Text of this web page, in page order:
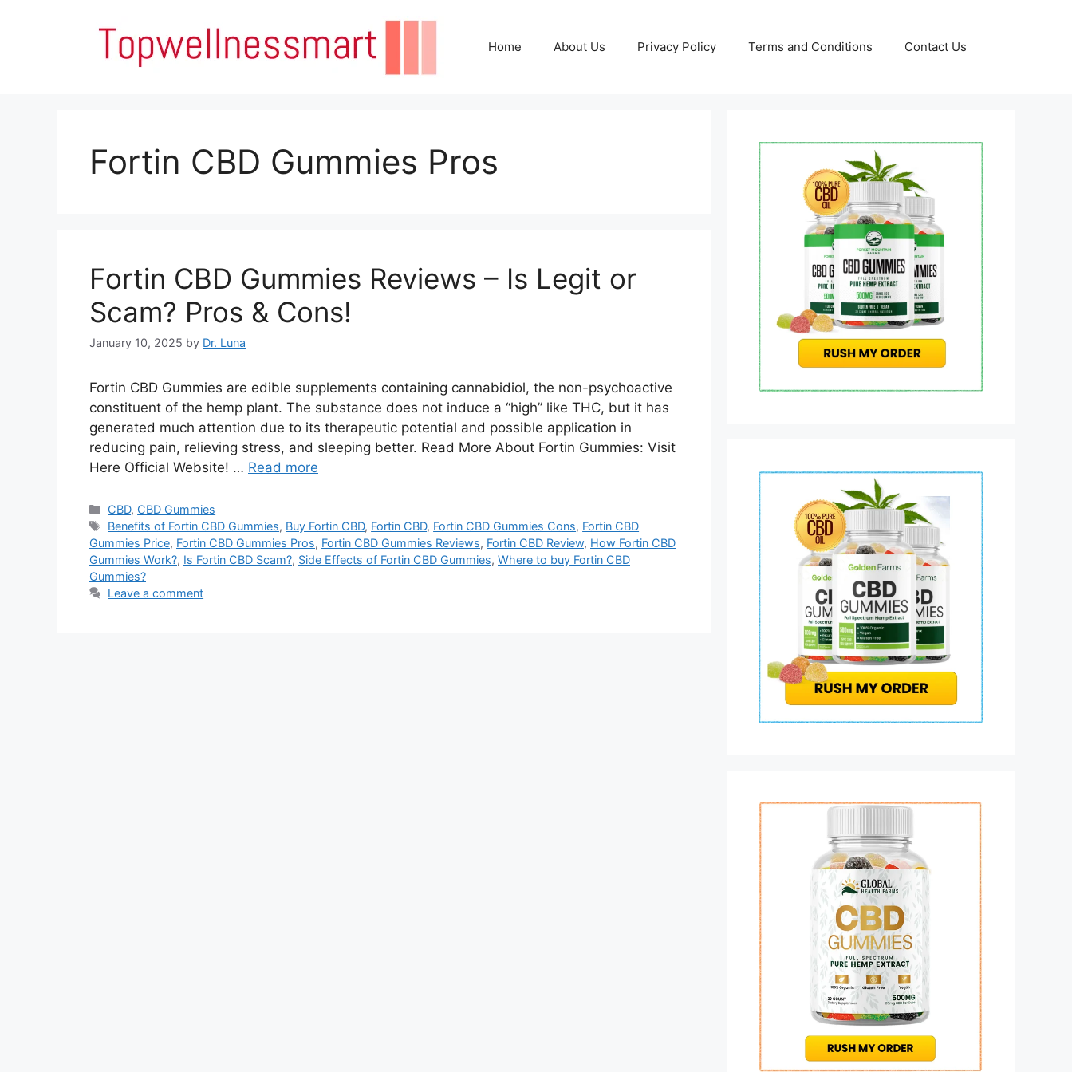
Home About Us Privacy Policy Terms and Conditions Contact Us
Fortin CBD Gummies Pros
Fortin CBD Gummies Reviews – Is Legit or
Scam? Pros & Cons!
January 10, 2025 by Dr. Luna
Fortin CBD Gummies are edible supplements containing cannabidiol, the non-psychoactive
constituent of the hemp plant. The substance does not induce a “high” like THC, but it has
generated much attention due to its therapeutic potential and possible application in
reducing pain, relieving stress, and sleeping better. Read More About Fortin Gummies: Visit
Here Official Website! … Read more
Categories
CBD, CBD Gummies
Tags
Benefits of Fortin CBD Gummies, Buy Fortin CBD, Fortin CBD, Fortin CBD Gummies Cons, Fortin CBD
Gummies Price, Fortin CBD Gummies Pros, Fortin CBD Gummies Reviews, Fortin CBD Review, How Fortin CBD
Gummies Work?, Is Fortin CBD Scam?, Side Effects of Fortin CBD Gummies, Where to buy Fortin CBD
Gummies?
Leave a comment